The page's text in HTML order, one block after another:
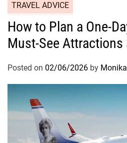
TRAVEL ADVICE
How to Plan a One-
Must-See
Posted on 02/06/2026 by Monika